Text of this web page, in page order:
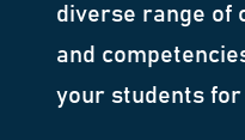
diverse range of
and
your students